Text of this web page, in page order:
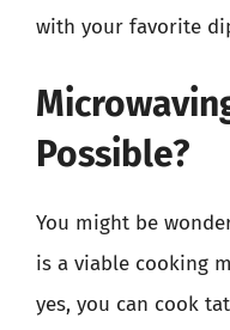
with your favorite
Possible?
You might be
is a viable cooking
yes, you can cook